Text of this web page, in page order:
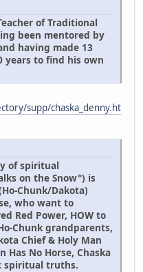
of Traditional
been mentored by
having made 13
years to find his own
supp/chaska_denny.ht
of spiritual
on the Snow") is
Chunk/Dakota)
who want to
Red Power, HOW to
Chunk grandparents,
Chief & Holy Man
Has No Horse, Chaska
spiritual truths.